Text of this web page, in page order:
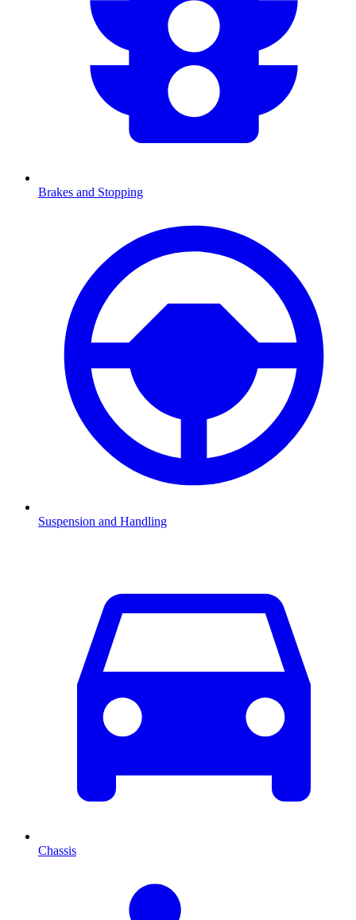
Brakes and Stopping
Suspension and Handling
Chassis